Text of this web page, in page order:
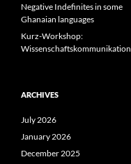
Negative Indefinites in some
Ghanaian languages
Kurz-Workshop:
Wissenschaftskommunikation
ARCHIVES
July 2026
January 2026
December 2025